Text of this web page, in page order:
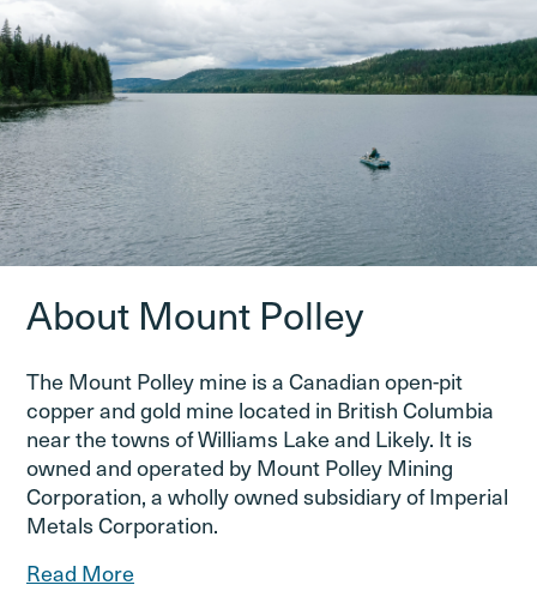
About Mount Polley
The Mount Polley mine is a Canadian open-pit
copper and gold mine located in British Columbia
near the towns of Williams Lake and Likely. It is
owned and operated by Mount Polley Mining
Corporation, a wholly owned subsidiary of Imperial
Metals Corporation.
Read More